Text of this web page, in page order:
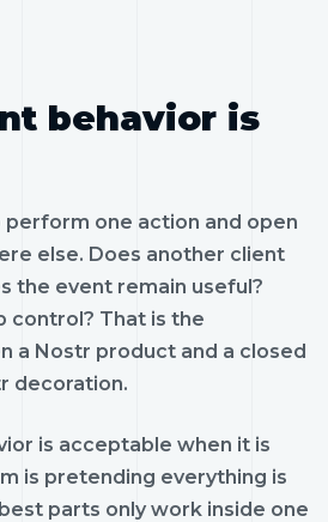
behavior is
one action and open
else. Does another client
the event remain useful?
control? That is the
a Nostr product and a closed
decoration.
is acceptable when it is
is pretending everything is
parts only work inside one